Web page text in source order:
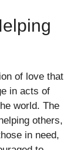
of love that
in acts of
world. The
others,
in need,